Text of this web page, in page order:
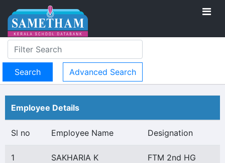
Advanced Search
Employee Details
Sl no Employee Name Designation
1 SAKHARIA K FTM 2nd HG